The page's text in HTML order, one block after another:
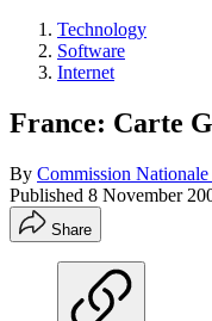
Technology
Software
Internet
France: Carte
By Commission
Published 8 November
Share